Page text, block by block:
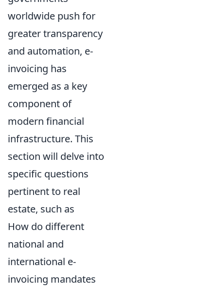
worldwide push for
greater transparency
and automation, e-
invoicing has
emerged as a key
component of
modern financial
infrastructure. This
section will delve into
specific questions
pertinent to real
estate, such as
How do different
national and
international e-
invoicing mandates